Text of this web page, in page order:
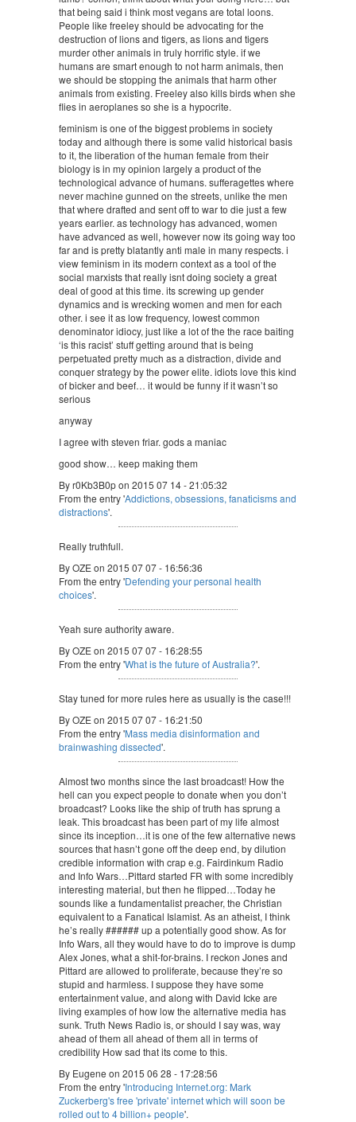
that being said i think most vegans are total loons.
People like freeley should be advocating for the
destruction of lions and tigers, as lions and tigers
murder other animals in truly horrific style. if we
humans are smart enough to not harm animals, then
we should be stopping the animals that harm other
animals from existing. Freeley also kills birds when she
flies in aeroplanes so she is a hypocrite.
feminism is one of the biggest problems in society
today and although there is some valid historical basis
to it, the liberation of the human female from their
biology is in my opinion largely a product of the
technological advance of humans. sufferagettes where
never machine gunned on the streets, unlike the men
that where drafted and sent off to war to die just a few
years earlier. as technology has advanced, women
have advanced as well, however now its going way too
far and is pretty blatantly anti male in many respects. i
view feminism in its modern context as a tool of the
social marxists that really isnt doing society a great
deal of good at this time. its screwing up gender
dynamics and is wrecking women and men for each
other. i see it as low frequency, lowest common
denominator idiocy, just like a lot of the the race baiting
‘is this racist’ stuff getting around that is being
perpetuated pretty much as a distraction, divide and
conquer strategy by the power elite. idiots love this kind
of bicker and beef… it would be funny if it wasn’t so
serious
anyway
I agree with steven friar. gods a maniac
good show… keep making them
By r0Kb3B0p on 2015 07 14 - 21:05:32
From the entry 'Addictions, obsessions, fanaticisms and
distractions'.
Really truthfull.
By OZE on 2015 07 07 - 16:56:36
From the entry 'Defending your personal health
choices'.
Yeah sure authority aware.
By OZE on 2015 07 07 - 16:28:55
From the entry 'What is the future of Australia?'.
Stay tuned for more rules here as usually is the case!!!
By OZE on 2015 07 07 - 16:21:50
From the entry 'Mass media disinformation and
brainwashing dissected'.
Almost two months since the last broadcast! How the
hell can you expect people to donate when you don’t
broadcast? Looks like the ship of truth has sprung a
leak. This broadcast has been part of my life almost
since its inception…it is one of the few alternative news
sources that hasn’t gone off the deep end, by dilution
credible information with crap e.g. Fairdinkum Radio
and Info Wars…Pittard started FR with some incredibly
interesting material, but then he flipped…Today he
sounds like a fundamentalist preacher, the Christian
equivalent to a Fanatical Islamist. As an atheist, I think
he’s really ###### up a potentially good show. As for
Info Wars, all they would have to do to improve is dump
Alex Jones, what a shit-for-brains. I reckon Jones and
Pittard are allowed to proliferate, because they’re so
stupid and harmless. I suppose they have some
entertainment value, and along with David Icke are
living examples of how low the alternative media has
sunk. Truth News Radio is, or should I say was, way
ahead of them all ahead of them all in terms of
credibility How sad that its come to this.
By Eugene on 2015 06 28 - 17:28:56
From the entry 'Introducing Internet.org: Mark
Zuckerberg's free 'private' internet which will soon be
rolled out to 4 billion+ people'.